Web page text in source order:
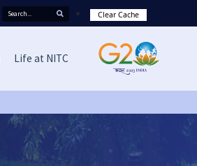
Clear Cache
Life at NITC